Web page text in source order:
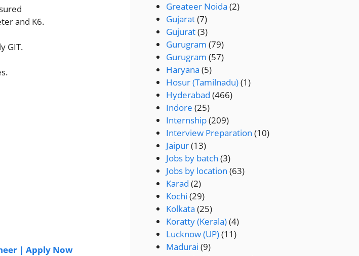
and K6.
GIT.
| Apply Now
Greateer Noida (2)
Gujarat(7)
Gujurat(3)
Gurugram (79)
Gurugram (57)
Haryana (5)
Hosur (Tamilnadu)(1)
Hyderabad (466)
Indore (25)
Internship(209)
Interview Preparation (10)
Jaipur(13)
Jobs by batch (3)
Jobs by location (63)
Karad (2)
Kochi (29)
Kolkata (25)
Koratty (Kerala)(4)
Lucknow (UP)(11)
Madurai (9)